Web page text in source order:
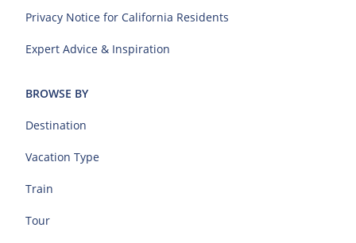
Privacy Notice for California Residents
Expert Advice & Inspiration
BROWSE BY
Destination
Vacation Type
Train
Tour